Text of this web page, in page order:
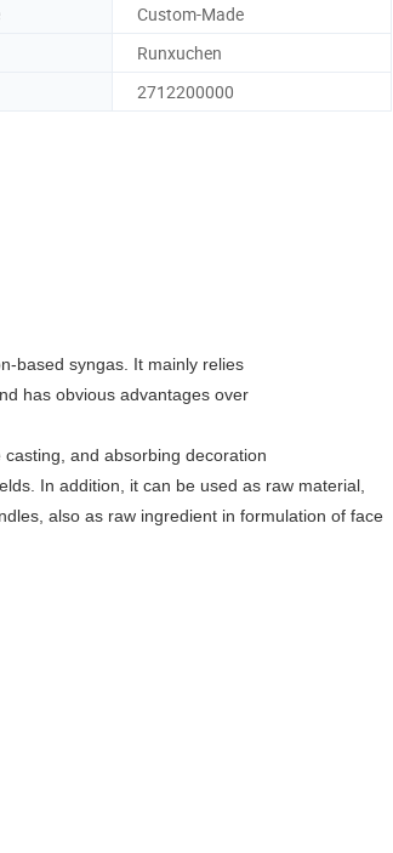
Custom-Made
Runxuchen
2712200000
based syngas. It mainly relies
has obvious advantages over
and absorbing decoration
In addition, it can be used as raw material,
also as raw ingredient in formulation of face